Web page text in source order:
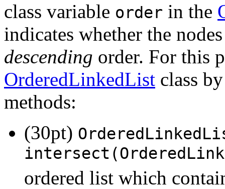
class variable order in the
indicates whether the
descending order. For this
OrderedLinkedList class
methods:
(30pt)
ordered list which